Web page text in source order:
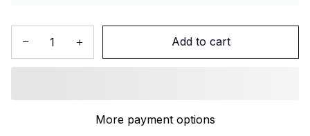
Add to cart
More payment options